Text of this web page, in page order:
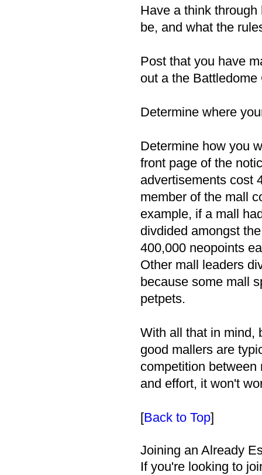
Have a think
be, and what the
Post that you have
out a the
Determine where
Determine how you
front page of the
advertisements cost
member of the mall
example, if a mall
divdided amongst
400,000 neopoints
Other mall leaders
because some mall
petpets.
With all that in mind,
good mallers are
competition
and effort, it won't
[Back to Top]
Joining an Already
If you're looking to